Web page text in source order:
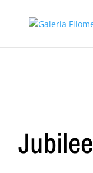
Jubilee